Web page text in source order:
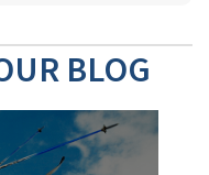
BLOG